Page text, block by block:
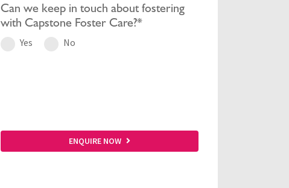
Can we keep in touch about fostering
with Capstone Foster Care?*
Yes No
ENQUIRE NOW